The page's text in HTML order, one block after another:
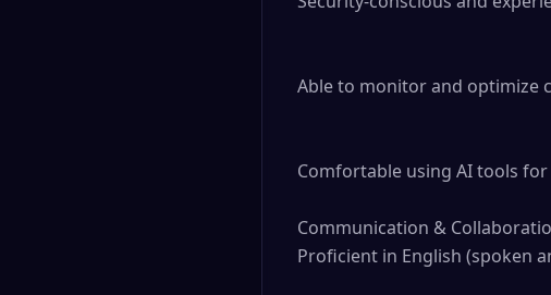
Able to monitor and optimize
Comfortable using AI tools
Communication &
Proficient in English (spoken